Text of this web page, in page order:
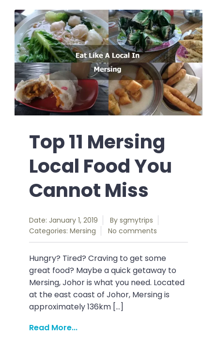
Top 11 Mersing
Local Food You
Cannot Miss
Date: January 1, 2019 By sgmytrips
Categories: Mersing No comments
Hungry? Tired? Craving to get some
great food? Maybe a quick getaway to
Mersing, Johor is what you need. Located
at the east coast of Johor, Mersing is
approximately 136km […]
Read More...